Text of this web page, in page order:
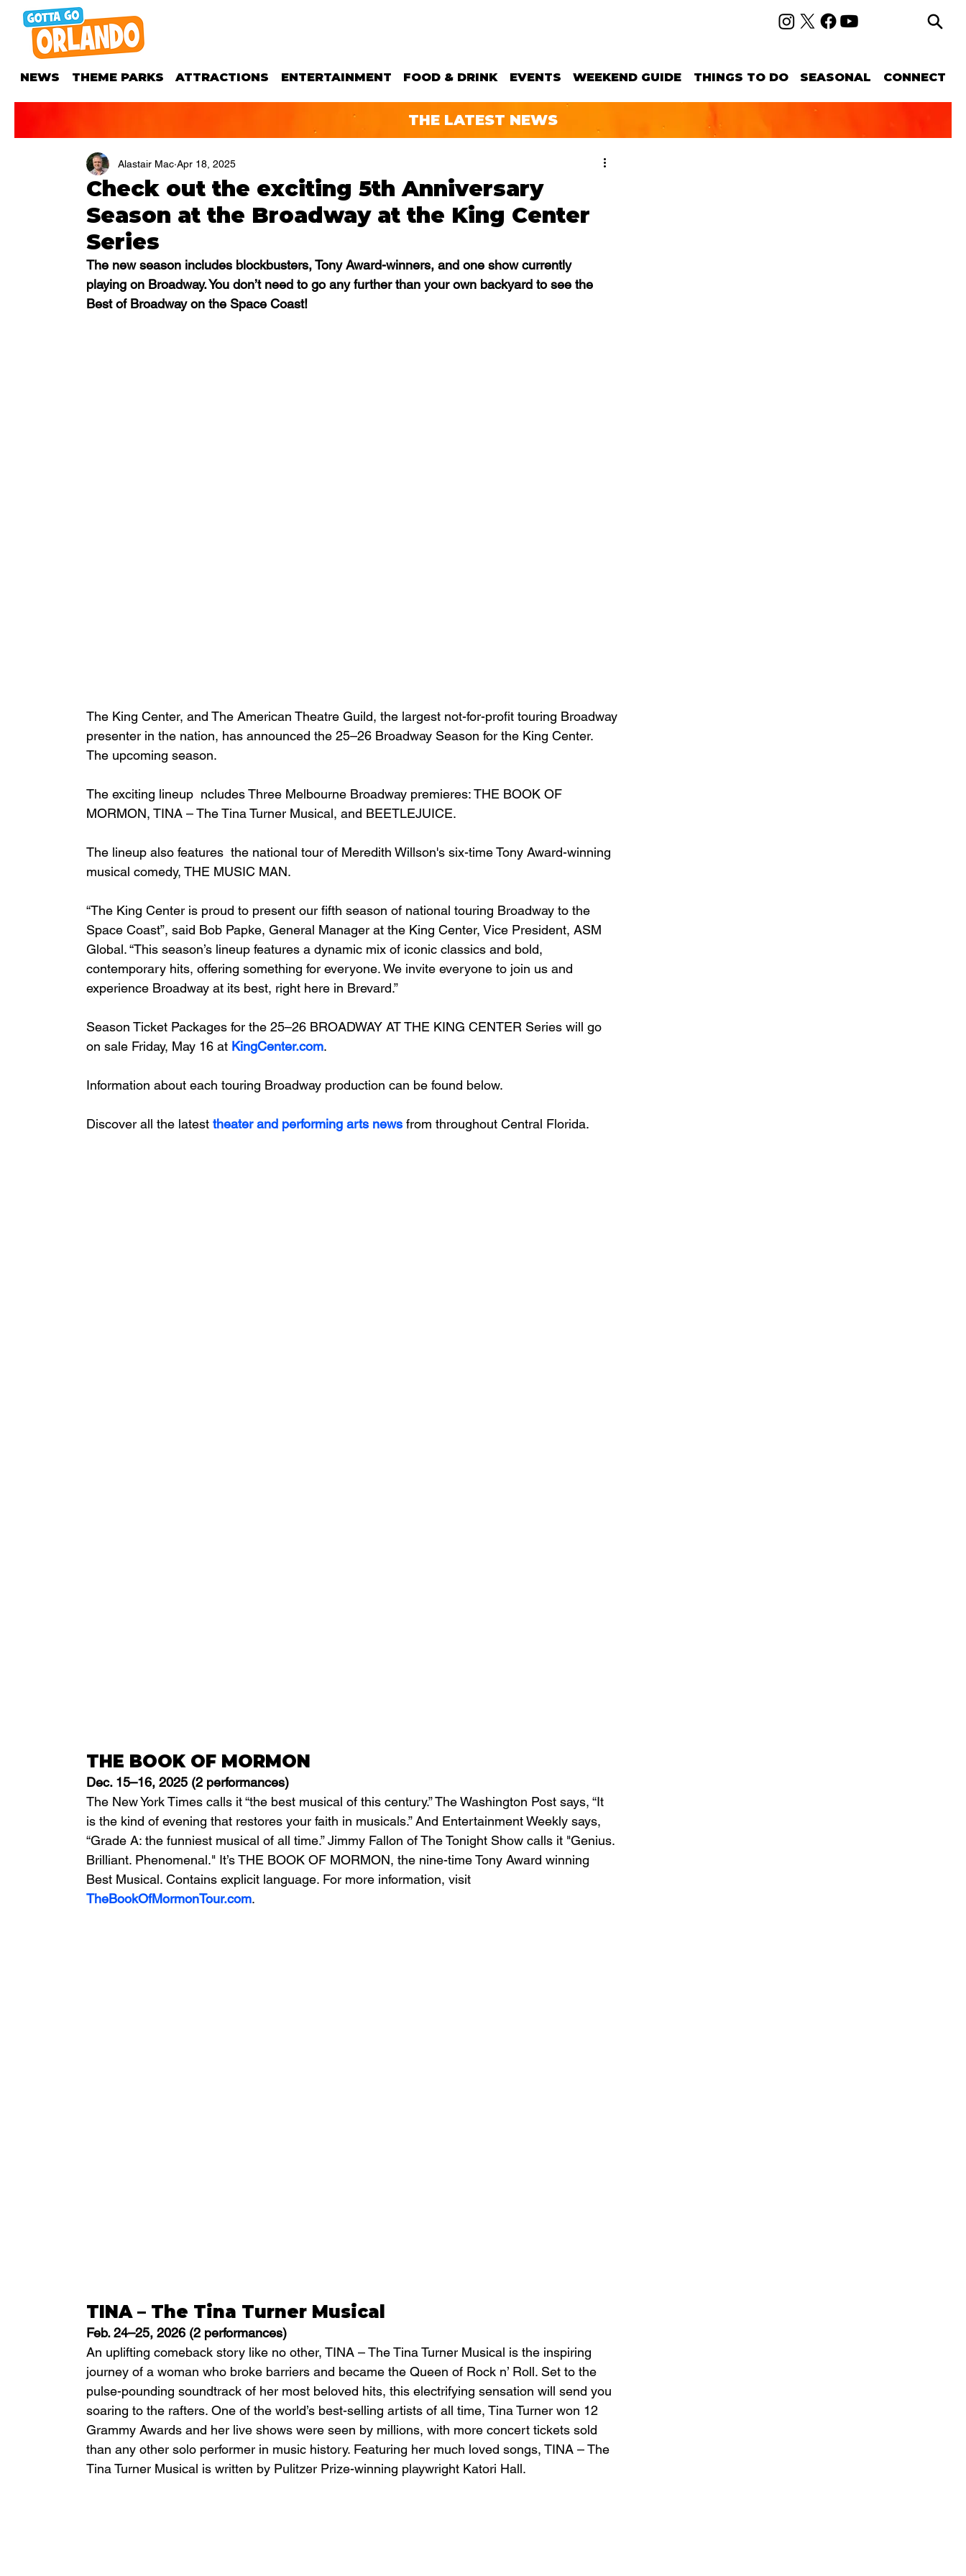
NEWS THEME PARKS ATTRACTIONS ENTERTAINMENT FOOD & DRINK EVENTS WEEKEND GUIDE THINGS TO DO SEASONAL CONNECT
THE LATEST NEWS
Check out the exciting 5th Anniversary
Season at the Broadway at the King Center
Series
Alastair Mac Apr 18, 2025
The new season includes blockbusters, Tony Award-winners, and one show currently
playing on Broadway. You don’t need to go any further than your own backyard to see the
Best of Broadway on the Space Coast!
The King Center, and The American Theatre Guild, the largest not-for-profit touring Broadway
presenter in the nation, has announced the 25–26 Broadway Season for the King Center.
The upcoming season.
The exciting lineup  ncludes Three Melbourne Broadway premieres: THE BOOK OF
MORMON, TINA – The Tina Turner Musical, and BEETLEJUICE.
The lineup also features  the national tour of Meredith Willson's six-time Tony Award-winning
musical comedy, THE MUSIC MAN.
“The King Center is proud to present our fifth season of national touring Broadway to the
Space Coast”, said Bob Papke, General Manager at the King Center, Vice President, ASM
Global. “This season’s lineup features a dynamic mix of iconic classics and bold,
contemporary hits, offering something for everyone. We invite everyone to join us and
experience Broadway at its best, right here in Brevard.”
Season Ticket Packages for the 25–26 BROADWAY AT THE KING CENTER Series will go
on sale Friday, May 16 at KingCenter.com.
Information about each touring Broadway production can be found below.
Discover all the latest theater and performing arts news from throughout Central Florida.
THE BOOK OF MORMON
Dec. 15–16, 2025 (2 performances)
The New York Times calls it “the best musical of this century.” The Washington Post says, “It
is the kind of evening that restores your faith in musicals.” And Entertainment Weekly says,
“Grade A: the funniest musical of all time.” Jimmy Fallon of The Tonight Show calls it "Genius.
Brilliant. Phenomenal." It’s THE BOOK OF MORMON, the nine-time Tony Award winning
Best Musical. Contains explicit language. For more information, visit
TheBookOfMormonTour.com.
TINA – The Tina Turner Musical
Feb. 24–25, 2026 (2 performances)
An uplifting comeback story like no other, TINA – The Tina Turner Musical is the inspiring
journey of a woman who broke barriers and became the Queen of Rock n’ Roll. Set to the
pulse-pounding soundtrack of her most beloved hits, this electrifying sensation will send you
soaring to the rafters. One of the world’s best-selling artists of all time, Tina Turner won 12
Grammy Awards and her live shows were seen by millions, with more concert tickets sold
than any other solo performer in music history. Featuring her much loved songs, TINA – The
Tina Turner Musical is written by Pulitzer Prize-winning playwright Katori Hall.